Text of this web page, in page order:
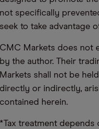
not specifically
seek to take advantage
CMC Markets does not
by the author. Their
Markets shall not be
directly or indirectly,
contained herein.
*Tax treatment